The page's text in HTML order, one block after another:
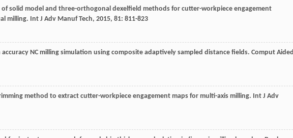
of solid model and three-orthogonal dexelfield methods for cutter-workpiece engagement
milling. Int J Adv Manuf Tech, 2015, 81: 811-823
accuracy NC milling simulation using composite adaptively sampled distance fields. Comput Aided
method to extract cutter-workpiece engagement maps for multi-axis milling. Int J Adv